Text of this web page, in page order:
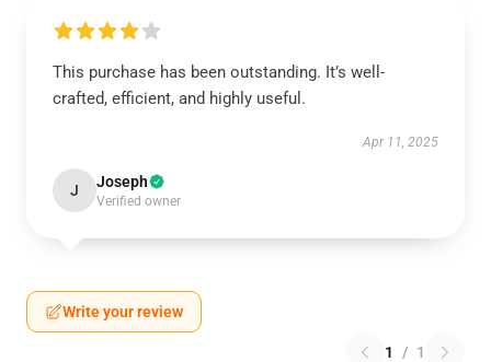
This purchase has been outstanding. It’s well-
crafted, efficient, and highly useful.
Apr 11, 2025
J Joseph
Verified owner
Write your review
1 / 1